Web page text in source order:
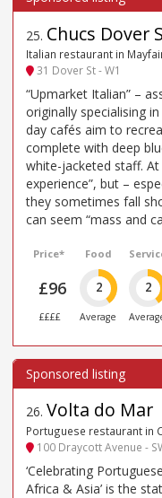
25. Chucs Dover
Italian restaurant in
31 Dover St - W1
“Upmarket Italian” –
originally specialising
day cafés aim to
complete with deep
white-jacketed staff.
experience”, but –
they sometimes fall
can seem “mass and
Price*
£96
££££
Food
2
Average
2
26. Volta do Mar
Portuguese restaurant in
100 Draycott Avenue -
‘Celebrating
Africa & Asia’ is the